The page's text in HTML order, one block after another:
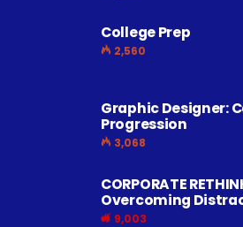
College Prep
2,560
Graphic Designer:
Progression
3,068
CORPORATE
Overcoming
9,003